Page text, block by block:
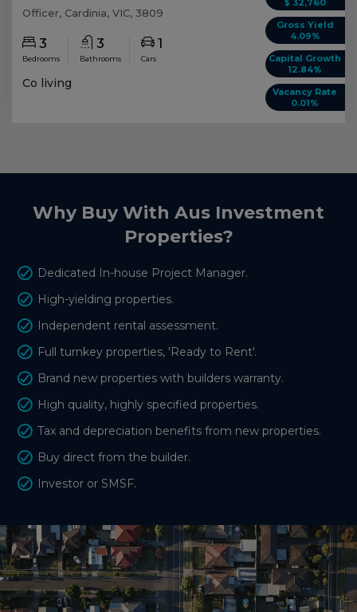
$ 32,760
Gross Yield
4.09%
Capital Growth
12.84%
Vacancy Rate
0.01%
Officer, Cardinia, VIC, 3809
3
Bedrooms
3
Bathrooms
1
Cars
Co living
Why Buy With Aus Investment
Properties?
Dedicated In-house Project Manager.
High-yielding properties.
Independent rental assessment.
Full turnkey properties, 'Ready to Rent'.
Brand new properties with builders warranty.
High quality, highly specified properties.
Tax and depreciation benefits from new properties.
Buy direct from the builder.
Investor or SMSF.